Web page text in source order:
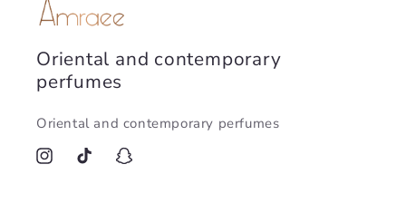
Oriental and contemporary
perfumes
Oriental and contemporary perfumes
InstagramTikTok Snapchat